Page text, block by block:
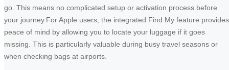
go. This means no complicated setup or activation process before
your journey.For Apple users, the integrated Find My feature provides
peace of mind by allowing you to locate your luggage if it goes
missing. This is particularly valuable during busy travel seasons or
when checking bags at airports.